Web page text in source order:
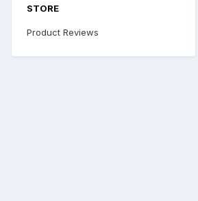
STORE
Product Reviews